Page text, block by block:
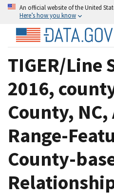
An official website of the United
Here’s how you know
TIGER/Line
2016,
County,
Range-
County-